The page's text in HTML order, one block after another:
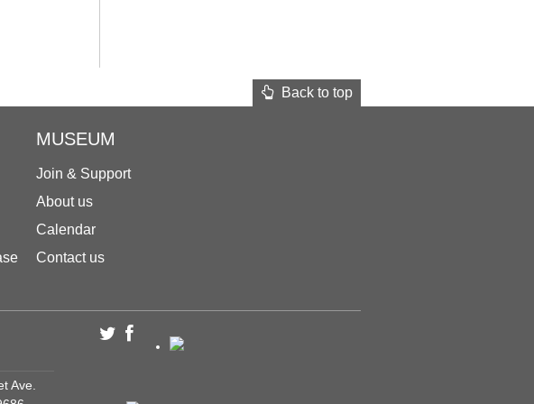
Back to top
MUSEUM
Join & Support
About us
Calendar
Contact us
Ave.